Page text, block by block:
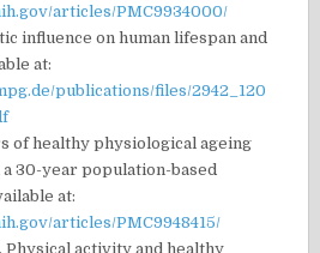
articles/PMC9934000/
influence on human lifespan and
at:
publications/files/2942_120
of healthy physiological ageing
30-year population-based
at:
articles/PMC9948415/
Physical activity and healthy